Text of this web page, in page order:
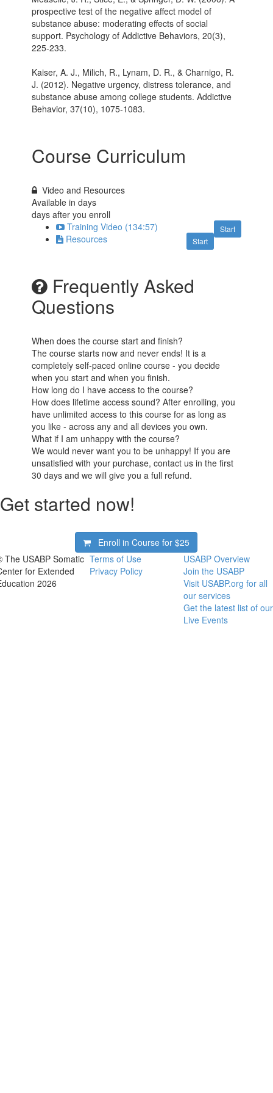
prospective test of the negative affect model of
substance abuse: moderating effects of social
support. Psychology of Addictive Behaviors, 20(3),
225-233.
Kaiser, A. J., Milich, R., Lynam, D. R., & Charnigo, R.
J. (2012). Negative urgency, distress tolerance, and
substance abuse among college students. Addictive
Behavior, 37(10), 1075-1083.
Course Curriculum
Video and Resources
Available indays
days after you enroll
Start
Training Video (134:57)
Start
Resources
Frequently Asked
Questions
When does the course start and finish?
The course starts now and never ends! It is a
completely self-paced online course - you decide
when you start and when you finish.
How long do I have access to the course?
How does lifetime access sound? After enrolling, you
have unlimited access to this course for as long as
you like - across any and all devices you own.
What if I am unhappy with the course?
We would never want you to be unhappy! If you are
unsatisfied with your purchase, contact us in the first
30 days and we will give you a full refund.
Get started now!
Enroll in Course for$25
The USABP Somatic
for Extended
2026
Terms of Use
Privacy Policy
USABP Overview
Join the USABP
Visit USABP.org for all
our services
Get the latest list of our
Live Events